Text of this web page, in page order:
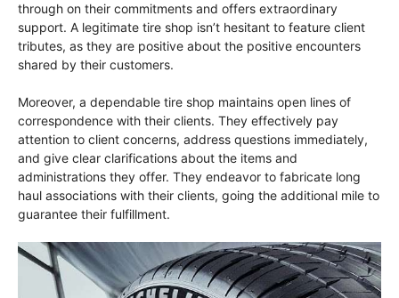
through on their commitments and offers extraordinary
support. A legitimate tire shop isn’t hesitant to feature client
tributes, as they are positive about the positive encounters
shared by their customers.
Moreover, a dependable tire shop maintains open lines of
correspondence with their clients. They effectively pay
attention to client concerns, address questions immediately,
and give clear clarifications about the items and
administrations they offer. They endeavor to fabricate long
haul associations with their clients, going the additional mile to
guarantee their fulfillment.